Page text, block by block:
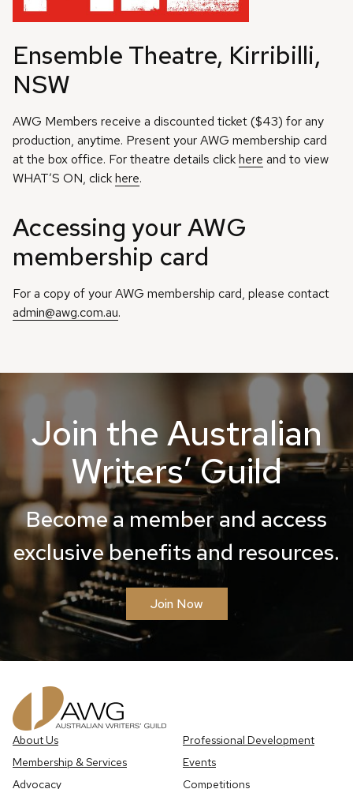
Ensemble Theatre, Kirribilli,
NSW
AWG Members receive a discounted ticket ($43) for any
production, anytime. Present your AWG membership card
at the box office. For theatre details clickhere and to view
WHAT’S ON, clickhere.
Accessing your AWG
membership card
For a copy of your AWG membership card, please contact
admin@awg.com.au.
Join the Australian
Writers’ Guild
Become a member and access
exclusive benefits and resources.
Join Now
About Us
Membership & Services
Advocacy
Professional Development
Events
Competitions